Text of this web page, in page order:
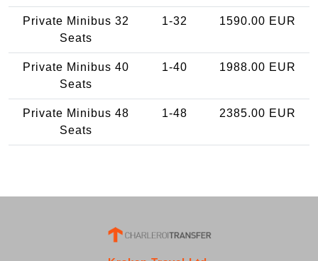
Private Minibus 32
Seats
1-32 1590.00 EUR
Private Minibus 40
Seats
1-40 1988.00 EUR
Private Minibus 48
Seats
1-48 2385.00 EUR